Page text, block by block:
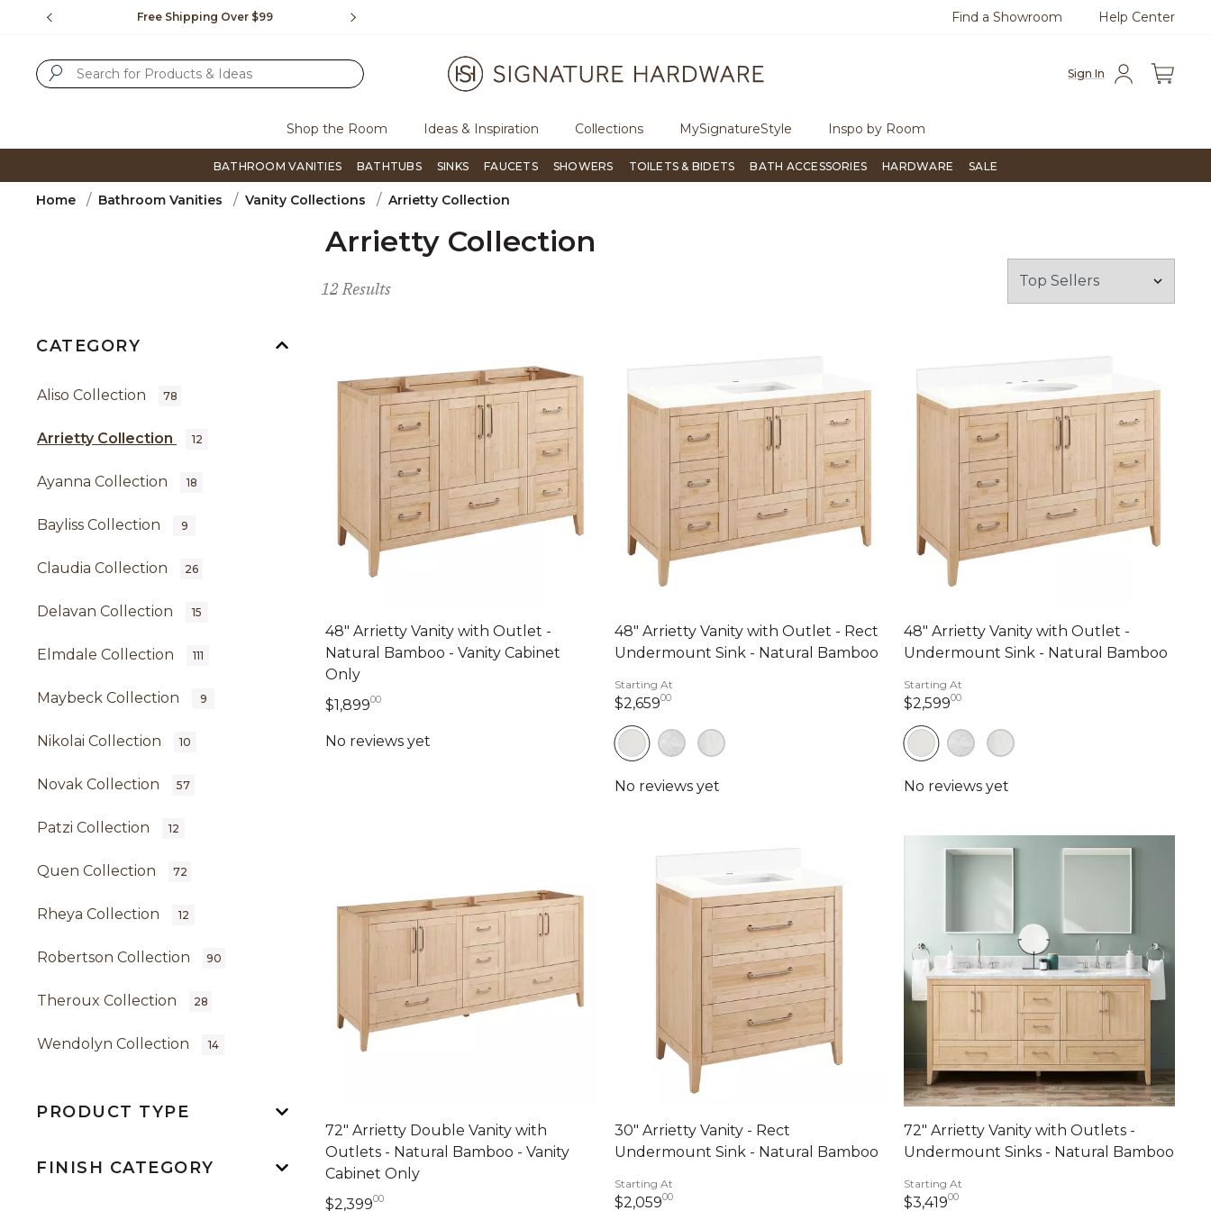
Free Shipping Over $99 Flip through Signature Living magazine Questions?Chat with us. Free
Find a Showroom Help Center
Sign In
Shop the Room Ideas & Inspiration Collections MySignatureStyle Inspo by Room
BATHROOM VANITIES BATHTUBS SINKS FAUCETS SHOWERS TOILETS & BIDETS BATH ACCESSORIES HARDWARE SALE
Home Bathroom Vanities Vanity Collections Arrietty Collection
Arrietty Collection
12 Results
CATEGORY
Aliso Collection 78
Arrietty Collection 12
Ayanna Collection 18
Bayliss Collection 9
Claudia Collection 26
Delavan Collection 15
Elmdale Collection 111
Maybeck Collection 9
Nikolai Collection 10
Novak Collection 57
Patzi Collection 12
Quen Collection 72
Rheya Collection 12
Robertson Collection 90
Theroux Collection 28
Wendolyn Collection 14
PRODUCT TYPE
FINISH CATEGORY
48" Arrietty Vanity with Outlet -
Natural Bamboo - Vanity Cabinet
Only
$1,899001,899 dollars 00 cents
48" Arrietty Vanity with Outlet - Rect
Undermount Sink - Natural Bamboo
Starting At
$2,659002,659 dollars 00 cents
48" Arrietty Vanity with Outlet -
Undermount Sink - Natural Bamboo
Starting At
$2,599002,599 dollars 00 cents
72" Arrietty Double Vanity with
Outlets - Natural Bamboo - Vanity
Cabinet Only
$2,399002,399 dollars 00 cents
30" Arrietty Vanity - Rect
Undermount Sink - Natural Bamboo
Starting At
$2,059002,059 dollars 00 cents
72" Arrietty Vanity with Outlets -
Undermount Sinks - Natural Bamboo
Starting At
$3,419003,419 dollars 00 cents